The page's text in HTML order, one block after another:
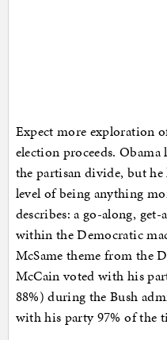
Expect more exploration
election proceeds.
the partisan divide, but
level of being anything
describes: a go-along,
within the Democratic
McSame theme from the
McCain voted with his
88%) during the Bush
with his party 97% of the